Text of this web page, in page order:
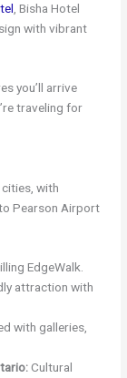
, Bisha Hotel
with vibrant
you’ll arrive
traveling for
with
Pearson Airport
EdgeWalk.
attraction with
with galleries,
Cultural